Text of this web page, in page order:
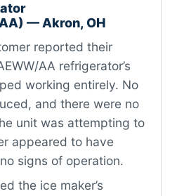
— Akron, OH
reported their
AA refrigerator’s
working entirely. No
and there were no
unit was attempting to
appeared to have
signs of operation.
the ice maker’s